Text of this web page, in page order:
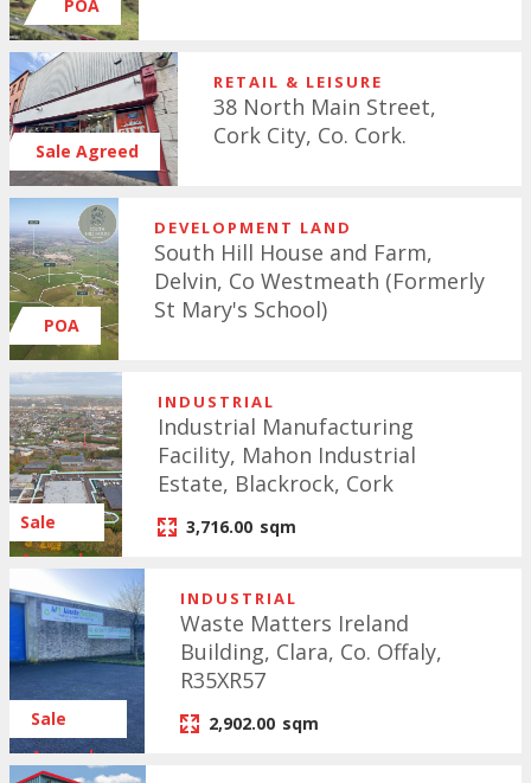
POA
Sale Agreed
RETAIL & LEISURE
38 North Main Street,
Cork City, Co. Cork.
POA
DEVELOPMENT LAND
South Hill House and Farm,
Delvin, Co Westmeath (Formerly
St Mary's School)
Sale
Agreed
INDUSTRIAL
Industrial Manufacturing
Facility, Mahon Industrial
Estate, Blackrock, Cork
3,716.00 sqm
Sale
Agreed
INDUSTRIAL
Waste Matters Ireland
Building, Clara, Co. Offaly,
R35XR57
2,902.00 sqm